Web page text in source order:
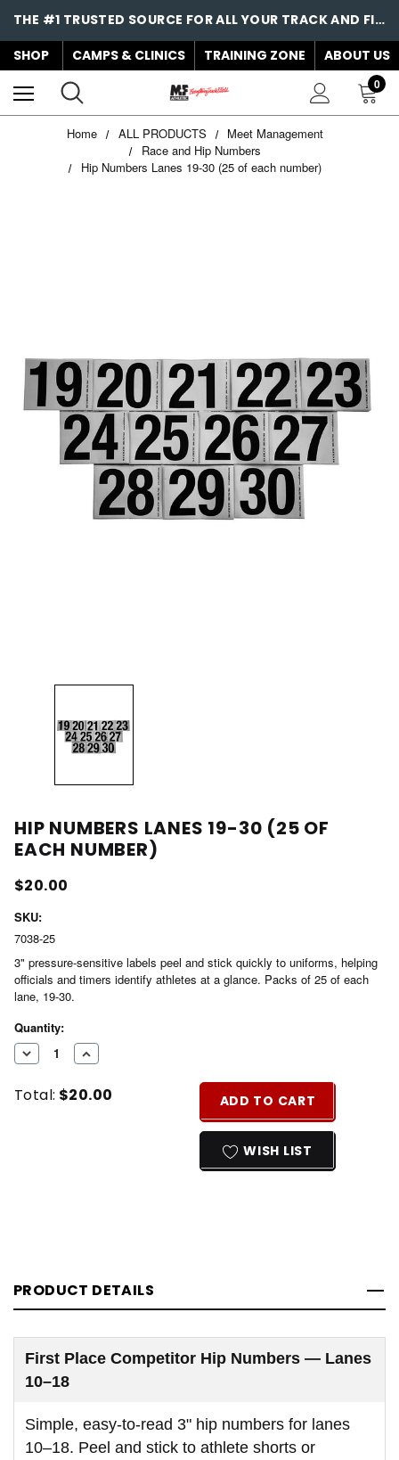
THE #1 TRUSTED SOURCE FOR ALL YOUR TRACK AND FIELD NEEDS!
SHOP
CAMPS & CLINICS TRAINING ZONE ABOUT US
0
Home ALL PRODUCTS
Meet Management
Race and Hip Numbers
Hip Numbers Lanes 19-30 (25 of each number)
HIP NUMBERS LANES 19-30 (25 OF
EACH NUMBER)
$20.00
SKU:
7038-25
3" pressure-sensitive labels peel and stick quickly to uniforms, helping
officials and timers identify athletes at a glance. Packs of 25 of each
lane, 19-30.
Current
Stock:
Quantity:
DECREASE
OF
INCREASE
OF
Total: $20.00 ADD TO CART
WISH LIST
PRODUCT DETAILS
First Place Competitor Hip Numbers — Lanes
10–18
Simple, easy-to-read 3" hip numbers for lanes
10–18. Peel and stick to athlete shorts or